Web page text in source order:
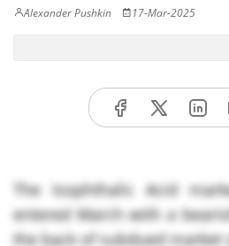
Alexander Pushkin 17-Mar-2025
The Isophthalic Acid
entered March with a
the back of subdued market